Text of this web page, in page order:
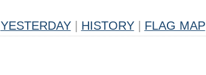
YESTERDAY HISTORY FLAG MAP